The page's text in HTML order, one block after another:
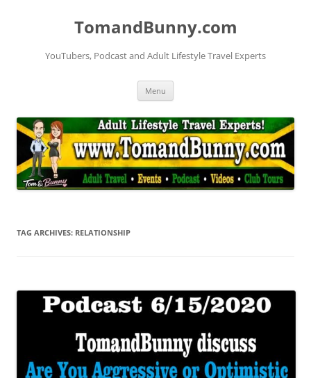
TomandBunny.com
YouTubers, Podcast and Adult Lifestyle Travel Experts
Menu
TAG ARCHIVES: RELATIONSHIP